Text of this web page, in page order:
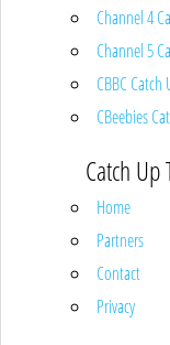
Channel 4
Channel 5
CBBC Catch
CBeebies
Catch Up
Home
Partners
Contact
Privacy